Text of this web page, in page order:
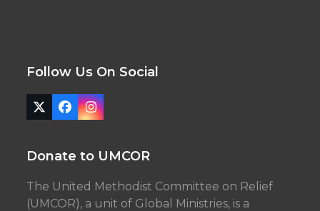
Follow Us On Social
TwitterFacebook
Instagram
Donate to UMCOR
The United Methodist Committee on Relief
(UMCOR), a unit of Global Ministries, is a